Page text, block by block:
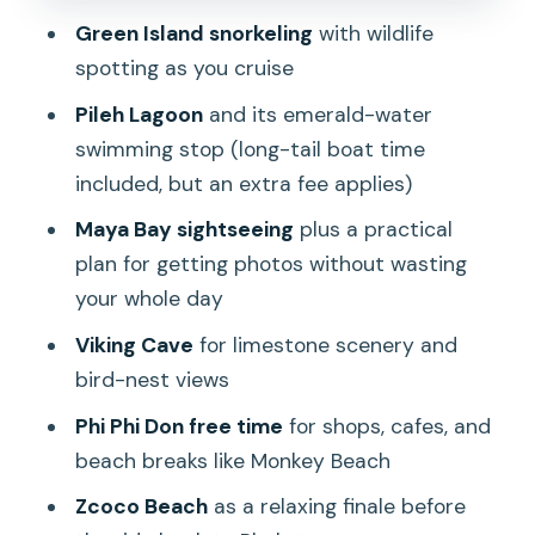
Movie-Famous Part, With Crowds
Time, and a Change of Tempo
Phi Phi Don Lunch, Shopping Time, and
Nui Bay and Zcoco Beach: Two Ways to
End the Day
The Boat Reality: Seasickness, Wet
Gear, and Where to Sit
Guides, Snacks, and the Small Stuff
That Make the Day Feel Easier
Who Should Book This Phi Phi Day Trip
Green Island snorkeling with wildlife
spotting as you cruise
Pileh Lagoonand its emerald-water
swimming stop (long-tail boat time
included, but an extra fee applies)
Maya Bay sightseeing plus a practical
plan for getting photos without wasting
your whole day
Viking Cave for limestone scenery and
bird-nest views
Phi Phi Don free time for shops, cafes, and
beach breaks like Monkey Beach
Zcoco Beachas a relaxing finale before